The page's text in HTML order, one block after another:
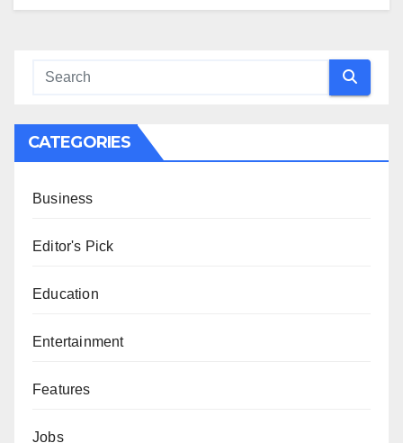
CATEGORIES
Business
Editor's Pick
Education
Entertainment
Features
Jobs